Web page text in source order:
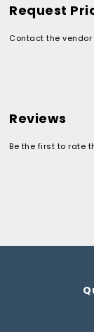
Request
Contact the
Reviews
Be the first to rate